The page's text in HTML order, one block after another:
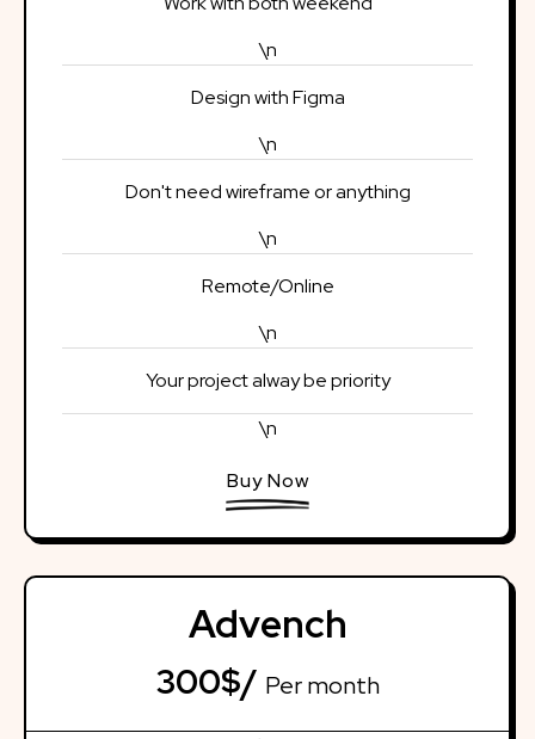
\n
Design with Figma
\n
Don't need wireframe or anything
\n
Remote/Online
\n
Your project alway be priority
\n
Buy Now
Advench
300$/ Per month